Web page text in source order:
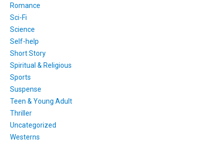
Romance
Sci-Fi
Science
Self-help
Short Story
Spiritual & Religious
Sports
Suspense
Teen & Young Adult
Thriller
Uncategorized
Westerns